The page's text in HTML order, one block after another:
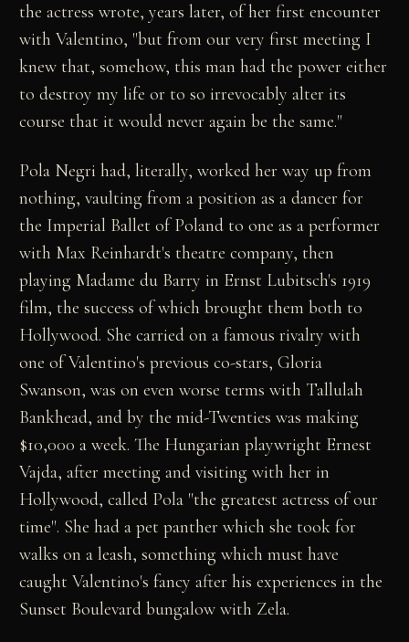
the actress wrote, years later, of her first encounter
with Valentino, "but from our very first meeting I
knew that, somehow, this man had the power either
to destroy my life or to so irrevocably alter its
course that it would never again be the same."
Pola Negri had, literally, worked her way up from
nothing, vaulting from a position as a dancer for
the Imperial Ballet of Poland to one as a performer
with Max Reinhardt's theatre company, then
playing Madame du Barry in Ernst Lubitsch's 1919
film, the success of which brought them both to
Hollywood. She carried on a famous rivalry with
one of Valentino's previous co-stars, Gloria
Swanson, was on even worse terms with Tallulah
Bankhead, and by the mid-Twenties was making
$10,000 a week. The Hungarian playwright Ernest
Vajda, after meeting and visiting with her in
Hollywood, called Pola "the greatest actress of our
time". She had a pet panther which she took for
walks on a leash, something which must have
caught Valentino's fancy after his experiences in the
Sunset Boulevard bungalow with Zela.